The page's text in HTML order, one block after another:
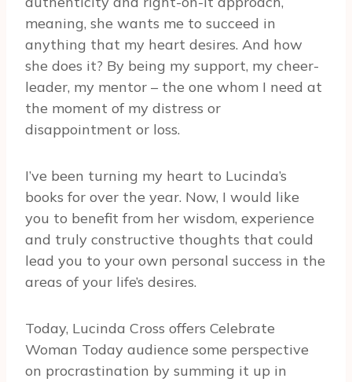
meaning, she wants me to succeed in
anything that my heart desires. And how
she does it? By being my support, my cheer-
leader, my mentor – the one whom I need at
the moment of my distress or
disappointment or loss.
I’ve been turning my heart to Lucinda’s
books for over the year. Now, I would like
you to benefit from her wisdom, experience
and truly constructive thoughts that could
lead you to your own personal success in the
areas of your life’s desires.
Today, Lucinda Cross offers Celebrate
Woman Today audience some perspective
on procrastination by summing it up in